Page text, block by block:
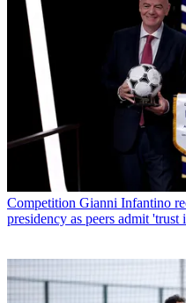
Competition Gianni Infantino
presidency as peers admit 'trust